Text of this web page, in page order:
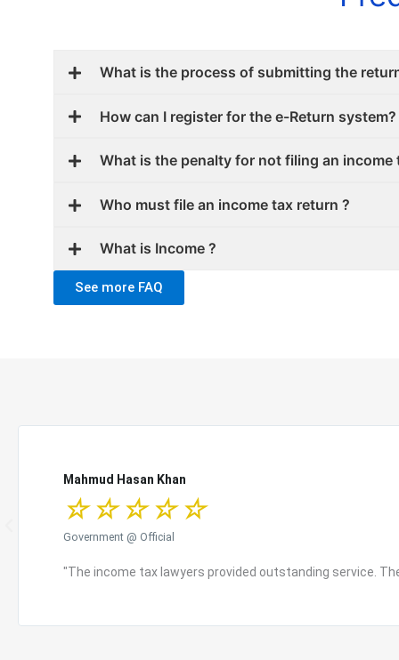
What is the process of submitting the
How can I register for the e-Return system?
What is the penalty for not filing an income
Who must file an income tax return ?
What is Income ?
See more FAQ
Mahmud Hasan Khan
☆ ☆ ☆ ☆ ☆
Government @ Official
"The income tax lawyers provided outstanding service.